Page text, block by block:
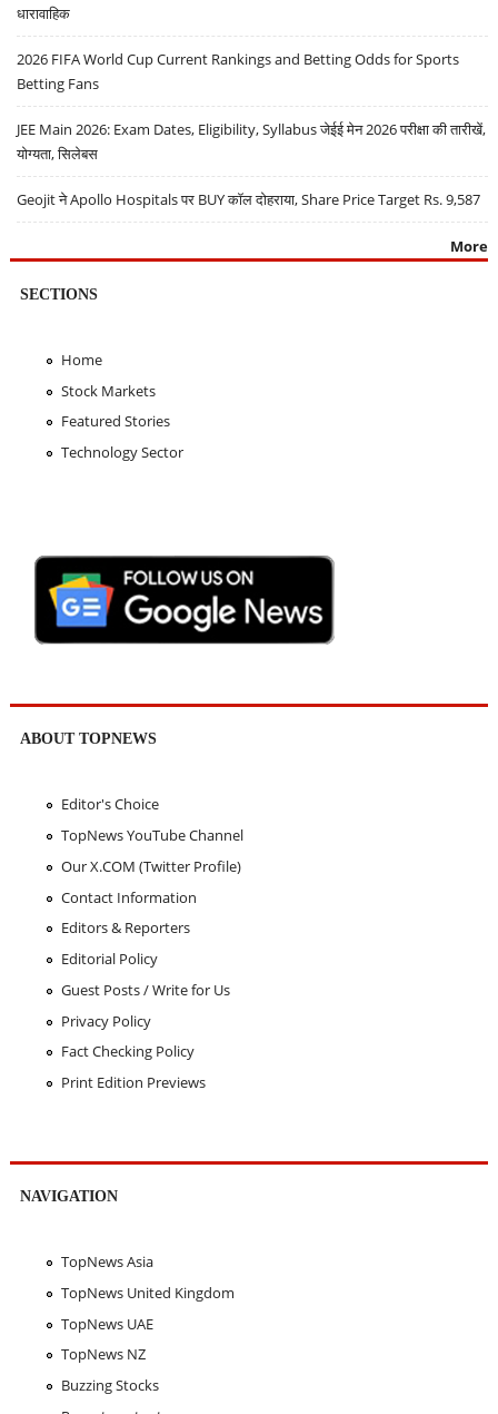
धारावाहिक
2026 FIFA World Cup Current Rankings and Betting Odds for Sports
Betting Fans
JEE Main 2026: Exam Dates, Eligibility, Syllabus जेईई मेन 2026 परीक्षा की तारीखें,
योग्यता, सिलेबस
Geojit ने Apollo Hospitals पर BUY कॉल दोहराया, Share Price Target Rs. 9,587
More
SECTIONS
Home
Stock Markets
Featured Stories
Technology Sector
ABOUT TOPNEWS
Editor's Choice
TopNews YouTube Channel
Our X.COM (Twitter Profile)
Contact Information
Editors & Reporters
Editorial Policy
Guest Posts / Write for Us
Privacy Policy
Fact Checking Policy
Print Edition Previews
NAVIGATION
TopNews Asia
TopNews United Kingdom
TopNews UAE
TopNews NZ
Buzzing Stocks